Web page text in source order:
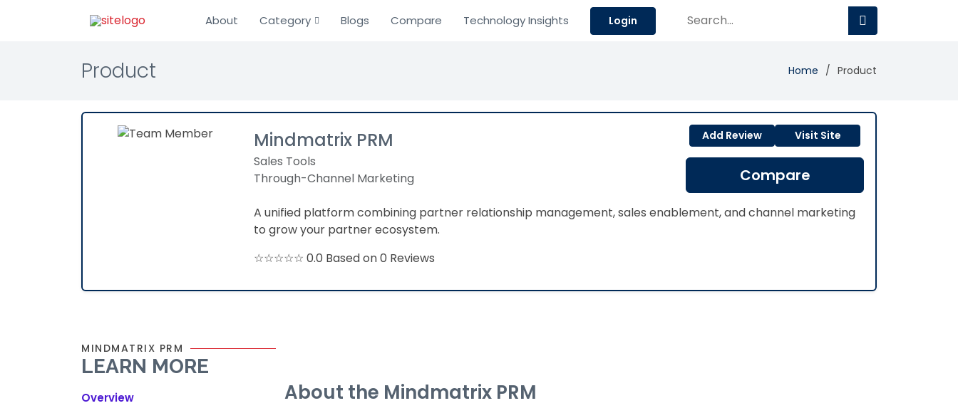
About Category Blogs Compare Technology Insights Login
Product Home Product
Mindmatrix PRM
Sales Tools
Through-Channel Marketing
Add Review Visit Site
Compare
A unified platform combining partner relationship management, sales enablement, and channel marketing
to grow your partner ecosystem.
☆☆☆☆☆ 0.0 Based on 0 Reviews
MINDMATRIX PRM
LEARN MORE
Overview About the Mindmatrix PRM